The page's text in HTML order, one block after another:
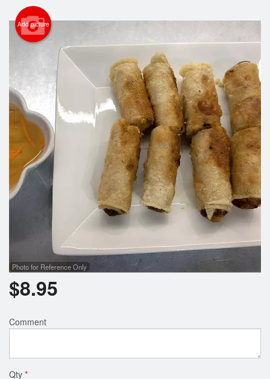
Search
Add picture
Photo for Reference Only
$8.95
Comment
Qty *